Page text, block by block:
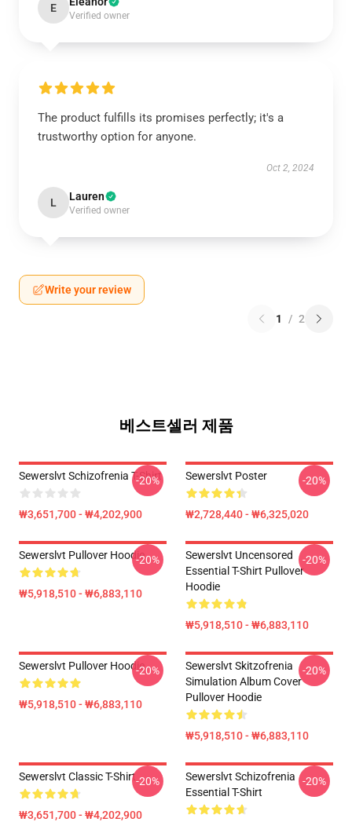
E
Verified owner
The product fulfills its promises perfectly; it's a
trustworthy option for anyone.
Oct 2, 2024
L Lauren
Verified owner
Write your review
1 / 2
베스트셀러 제품
Sewerslvt Schizofrenia T-Shirt
₩3,651,700 - ₩4,202,900
-20% Sewerslvt Poster
₩2,728,440 - ₩6,325,020
-20%
Sewerslvt Pullover Hoodie
₩5,918,510 - ₩6,883,110
-20%
Sewerslvt Uncensored
Essential T-Shirt Pullover
Hoodie
₩5,918,510 - ₩6,883,110
-20%
Sewerslvt Pullover Hoodie
₩5,918,510 - ₩6,883,110
-20%
Sewerslvt Skitzofrenia
Simulation Album Cover
Pullover Hoodie
₩5,918,510 - ₩6,883,110
-20%
Sewerslvt Classic T-Shirt
₩3,651,700 - ₩4,202,900
-20%
Sewerslvt Schizofrenia
Essential T-Shirt
-20%